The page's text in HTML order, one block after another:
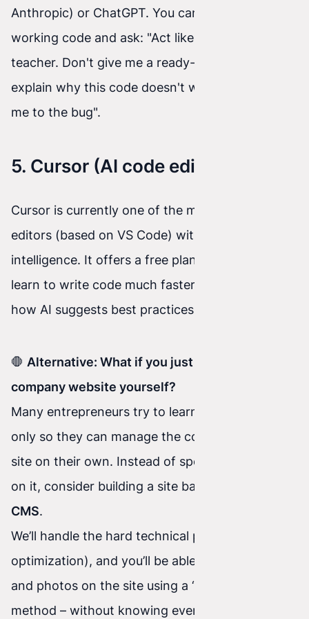
Anthropic) or ChatGPT. You can paste your non-
working code and ask: "Act like a programming
teacher. Don't give me a ready-made solution –
explain why this code doesn't work and point
me to the bug".
5. Cursor (AI code editor)
Cursor is currently one of the most popular code
editors (based on VS Code) with built-in artificial
intelligence. It offers a free plan, so you can
learn to write code much faster, while seeing
how AI suggests best practices in real time.
🛑 Alternative: What if you just want to edit your
company website yourself?
Many entrepreneurs try to learn HTML and CSS
only so they can manage the content on their
site on their own. Instead of spending months
on it, consider building a site based on
CMS.
We’ll handle the hard technical part (coding and
optimization), and you’ll be able to change texts
and photos on the site using a “drag and drop”
method – without knowing even a single line of